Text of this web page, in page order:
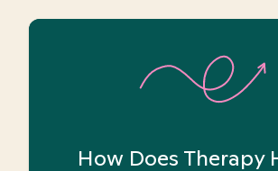
How Does Therapy